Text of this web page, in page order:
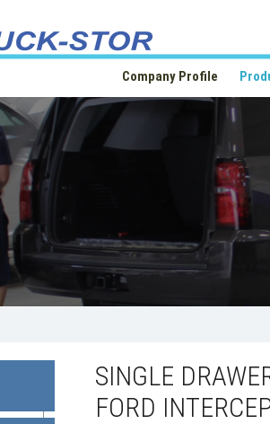
Company Profile
SINGLE
FORD